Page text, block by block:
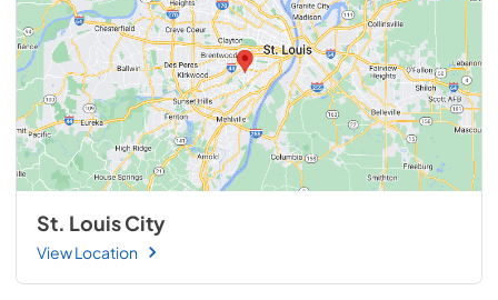
St. Louis City
View Location